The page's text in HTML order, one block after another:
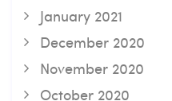
January 2021
December 2020
November 2020
October 2020